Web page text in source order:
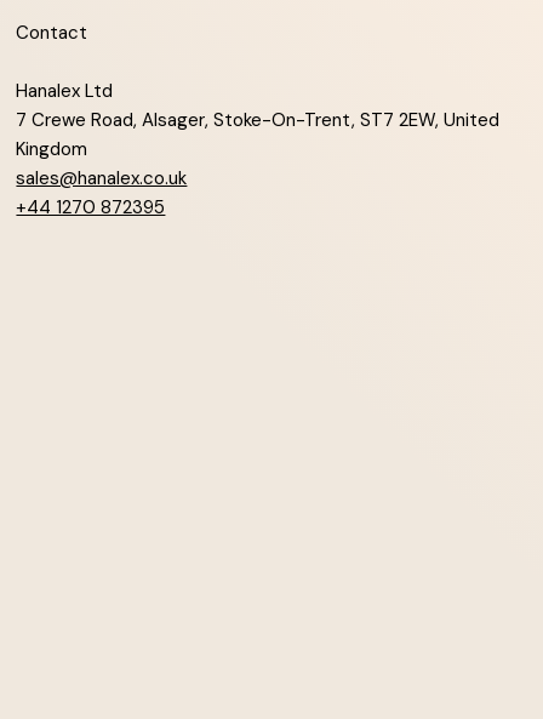
Contact
Hanalex Ltd
7 Crewe Road, Alsager, Stoke-On-Trent, ST7 2EW, United
Kingdom
sales@hanalex.co.uk
+44 1270 872395